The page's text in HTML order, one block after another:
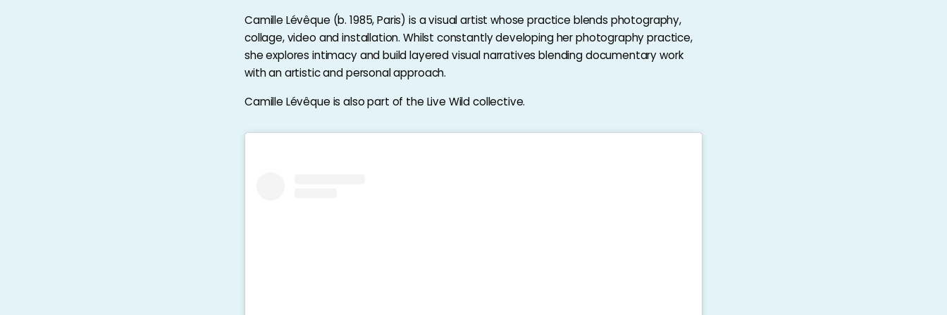
Camille Lévêque (b. 1985, Paris) is a visual artist whose practice blends photography,
collage, video and installation. Whilst constantly developing her photography practice,
she explores intimacy and build layered visual narratives blending documentary work
with an artistic and personal approach.
Camille Lévêque is also part of the Live Wild collective.